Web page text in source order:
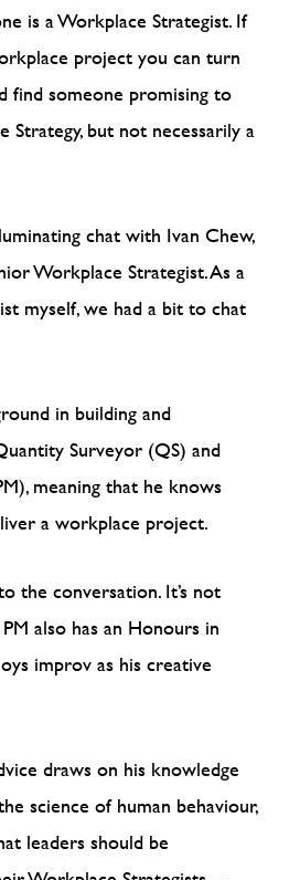
is a Workplace Strategist. If
project you can turn
find someone promising to
Strategy, but not necessarily a
chat with Ivan Chew,
Workplace Strategist. As a
myself, we had a bit to chat
in building and
Surveyor (QS) and
meaning that he knows
a workplace project.
the conversation. It’s not
also has an Honours in
improv as his creative
draws on his knowledge
science of human behaviour,
leaders should be